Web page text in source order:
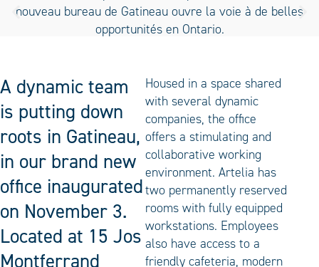
A dynamic team
is putting down
roots in Gatineau,
in our brand new
office inaugurated
on November 3.
Located at 15 Jos
Montferrand
Housed in a space shared
with several dynamic
companies, the office
offers a stimulating and
collaborative working
environment. Artelia has
two permanently reserved
rooms with fully equipped
workstations. Employees
also have access to a
friendly cafeteria, modern